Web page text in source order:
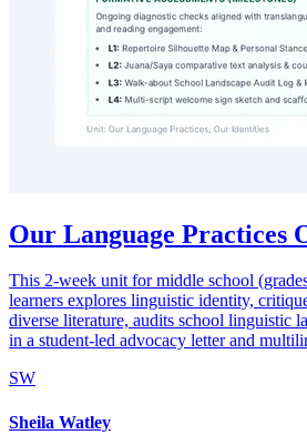
Our Language Practices
This 2-week unit for middle school
learners explores linguistic identity,
diverse literature, audits school linguistic
in a student-led advocacy letter and
SW
Sheila Watley